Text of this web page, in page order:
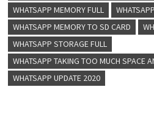
WHATSAPP MEMORY FULL
WHATSAPP MEMORY TO SD CARD
WHATSAPP STORAGE FULL
WHATSAPP TAKING TOO MUCH SPACE
WHATSAPP UPDATE 2020